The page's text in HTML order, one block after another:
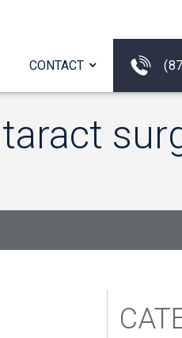
CONTACT